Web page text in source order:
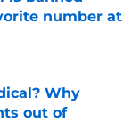
number at
Why
out of